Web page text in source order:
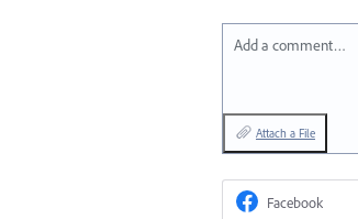
Add a comment…
Attach a File
Facebook